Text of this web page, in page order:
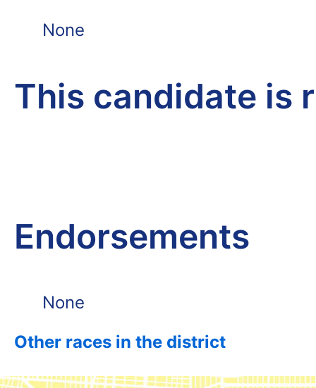
None
This candidate is
Endorsements
None
Other races in the district